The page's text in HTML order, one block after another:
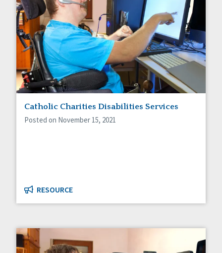
Catholic Charities Disabilities Services
Posted on November 15, 2021
RESOURCE